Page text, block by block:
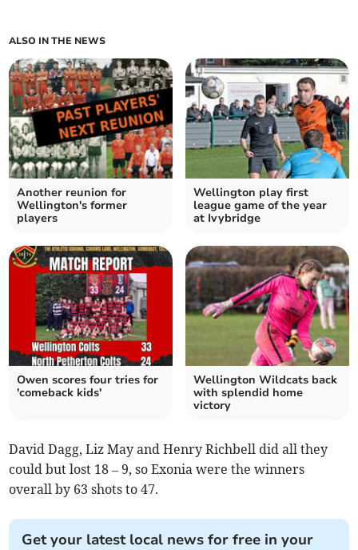
ALSO IN THE NEWS
Another reunion for
Wellington's former
players
Wellington play first
league game of the year
at Ivybridge
Owen scores four tries for
'comeback kids'
Wellington Wildcats back
with splendid home
victory
David Dagg, Liz May and Henry Richbell did all they
could but lost 18 – 9, so Exonia were the winners
overall by 63 shots to 47.
Get your latest local news for free in your